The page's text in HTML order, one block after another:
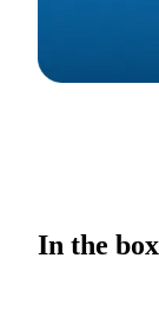
In the box